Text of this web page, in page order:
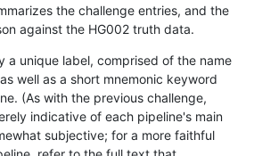
the challenge entries, and the
against the HG002 truth data.
a unique label, comprised of the name
well as a short mnemonic keyword
(As with the previous challenge,
indicative of each pipeline's main
subjective; for a more faithful